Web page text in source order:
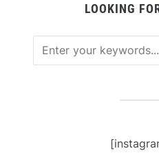
LOOKING